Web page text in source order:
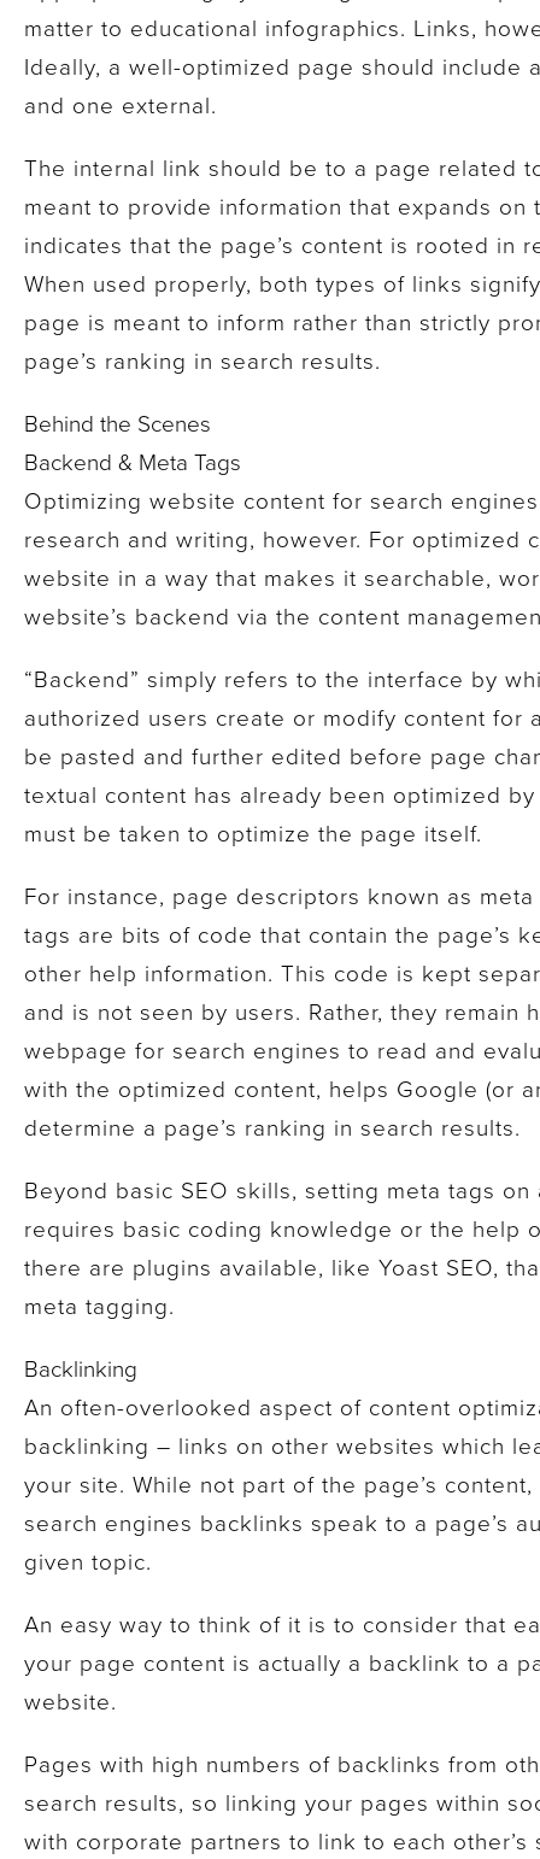
matter to educational infographics. Links,
Ideally, a well-optimized page should include
and one external.
The internal link should be to a page related
meant to provide information that expands
indicates that the page’s content is rooted in
When used properly, both types of links
page is meant to inform rather than strictly
page’s ranking in search results.
Behind the Scenes
Backend & Meta Tags
Optimizing website content for search
research and writing, however. For optimized
website in a way that makes it searchable,
website’s backend via the content
“Backend” simply refers to the interface by
authorized users create or modify content for
be pasted and further edited before page
textual content has already been optimized
must be taken to optimize the page itself.
For instance, page descriptors known as
tags are bits of code that contain the page’s
other help information. This code is kept
and is not seen by users. Rather, they remain
webpage for search engines to read and
with the optimized content, helps Google (or
determine a page’s ranking in search results.
Beyond basic SEO skills, setting meta tags
requires basic coding knowledge or the help
there are plugins available, like Yoast SEO,
meta tagging.
Backlinking
An often-overlooked aspect of content
backlinking – links on other websites which
your site. While not part of the page’s
search engines backlinks speak to a page’s
given topic.
An easy way to think of it is to consider that
your page content is actually a backlink to a
website.
Pages with high numbers of backlinks from
search results, so linking your pages within
with corporate partners to link to each